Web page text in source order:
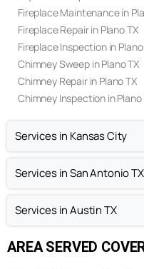
Air Duct Repair In Plano TX
Air Duct Inspection In Plano TX
Dryer Vent Cleaning In Plano
Dryer Vent Repair In Plano TX
Dryer Vent Inspection In Plano
Fireplace Maintenance in
Fireplace Inspection in Plano
Chimney Sweep in Plano TX
Chimney Inspection in Plano
Services in Kansas City
Services in San Antonio TX